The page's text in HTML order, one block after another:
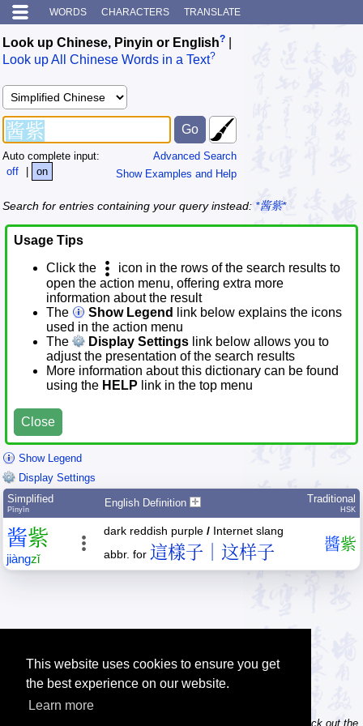
This website uses cookies to ensure you get
the best experience on our website.
Learn more
WORDS CHARACTERS TRANSLATE
Look up Chinese, Pinyin or English?
Look up All Chinese Words in a Text?
Advanced Search
Show Examples and Help
Auto complete input:
off
| on
Search for entries containing your query instead: *酱紫*
Usage Tips
Click the
icon in the rows of the search results to
open the action menu, offering extra more
information about the result
The
Show Legend
link below explains the icons
used in the action menu
The
Display Settings link below allows you to
adjust the presentation of the search results
More information about this dictionary can be found
using the HELP link in the top menu
Close
Show Legend
Display Settings
Simplified
Pīnyīn
English Definition Traditional
HSK
酱紫
jiàngzǐ
dark reddish purple / Internet slang
abbr. for 這樣子｜这样子 醬紫
Tip: Do you own / maintain a website? Consider linking to us! Check out the